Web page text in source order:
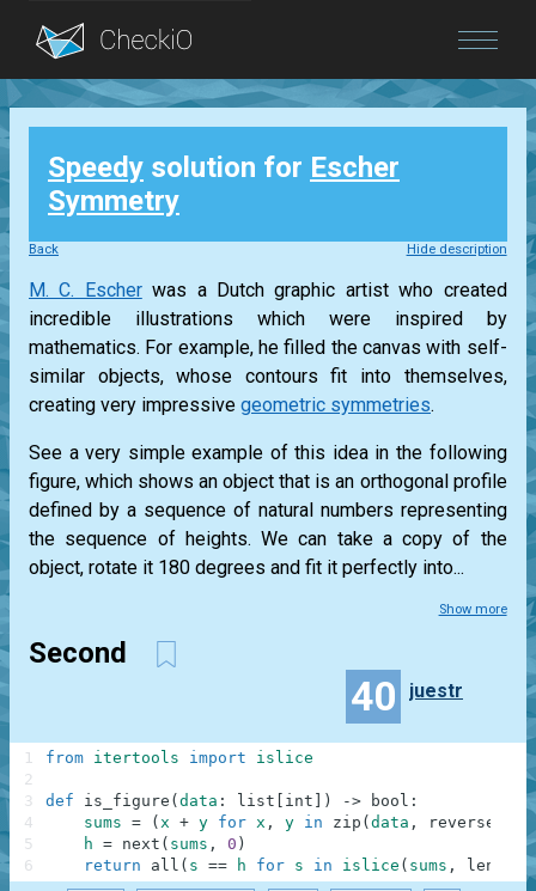
Blog
Login
Speedy solution for Escher
Symmetry
Back Hide description
M. C. Escherwas a Dutch graphic artist who created
incredible illustrations which were inspired by
mathematics. For example, he filled the canvas with self-
similar objects, whose contours fit into themselves,
creating very impressive geometric symmetries.
See a very simple example of this idea in the following
figure, which shows an object that is an orthogonal profile
defined by a sequence of natural numbers representing
the sequence of heights. We can take a copy of the
object, rotate it 180 degrees and fit it perfectly into...
Show more
Second
40 juestr
from itertools import islice
def is_figure ( data : list int ) -> bool :
sums = ( x + y for x , y in zip ( data , reversed
h = next ( sums , 0 )
return
all ( s == h for s in islice ( sums , len
1
2
3
4
5
6